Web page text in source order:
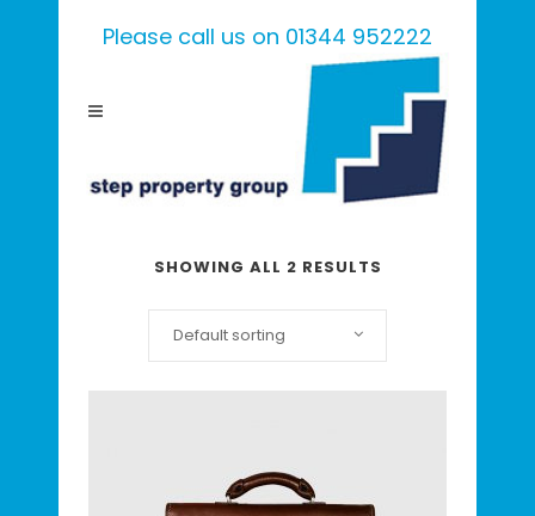
Please call us on 01344 952222
SHOWING ALL 2 RESULTS
Default sorting